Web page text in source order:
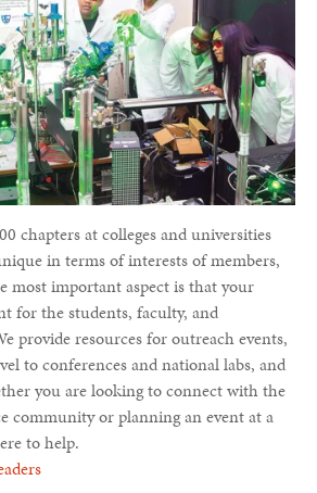
chapters at colleges and universities
in terms of interests of members,
most important aspect is that your
for the students, faculty, and
provide resources for outreach events,
to conferences and national labs, and
you are looking to connect with the
community or planning an event at a
to help.